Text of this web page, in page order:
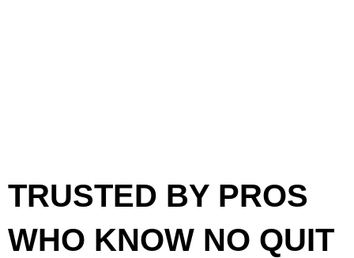
TRUSTED BY PROS
WHO KNOW NO QUIT